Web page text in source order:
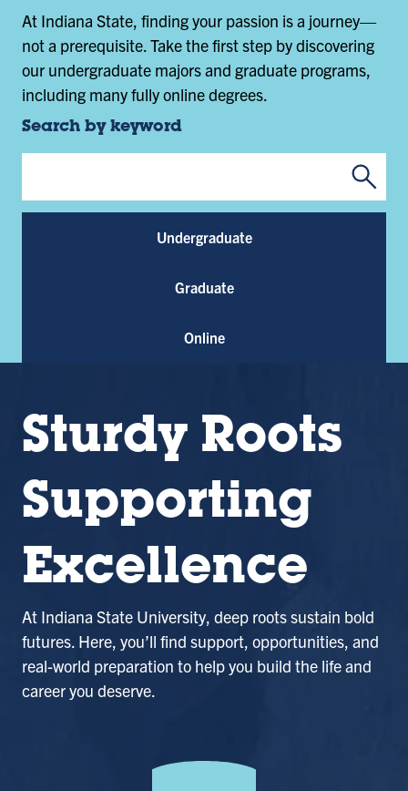
At Indiana State, finding your passion is a journey—
not a prerequisite. Take the first step by discovering
our undergraduate majors and graduate programs,
including many fully online degrees.
Search by keyword
Undergraduate
Graduate
Online
Sturdy Roots
Supporting
Excellence
At Indiana State University, deep roots sustain bold
futures. Here, you’ll find support, opportunities, and
real-world preparation to help you build the life and
career you deserve.